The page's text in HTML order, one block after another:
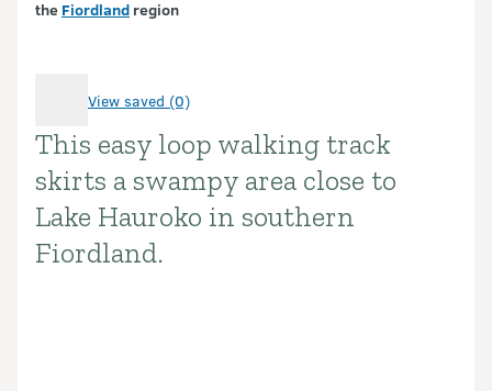
the Fiordland region
View saved (0)
Introduction
This easy loop walking track
skirts a swampy area close to
Lake Hauroko in southern
Fiordland.